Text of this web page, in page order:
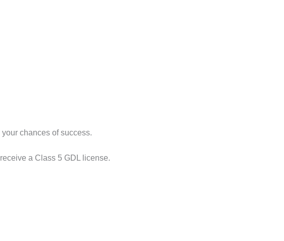
chances of success.
a Class 5 GDL license.